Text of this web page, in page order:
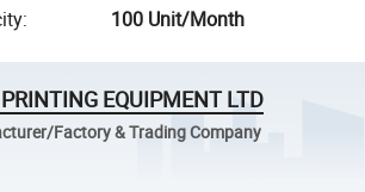
: 100 Unit/Month
EQUIPMENT LTD
Factory & Trading Company